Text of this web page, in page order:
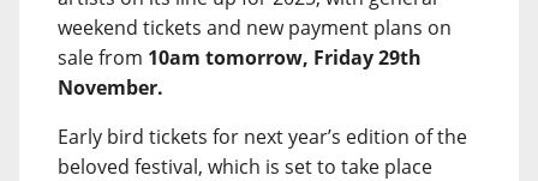
weekend tickets and new payment plans on
sale from 10am tomorrow, Friday 29th
November.
Early bird tickets for next year’s edition of the
beloved festival, which is set to take place